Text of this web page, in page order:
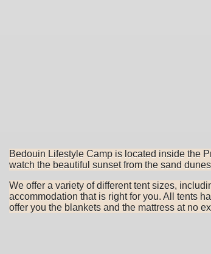
Bedouin Lifestyle Camp is located inside the
watch the beautiful sunset from the sand
We offer a variety of different tent sizes,
accommodation that is right for you. All tents
offer you the blankets and the mattress at no